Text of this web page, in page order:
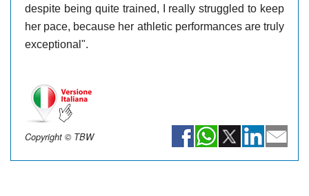
despite being quite trained, I really struggled to keep
her pace, because her athletic performances are truly
exceptional".
Copyright © TBW